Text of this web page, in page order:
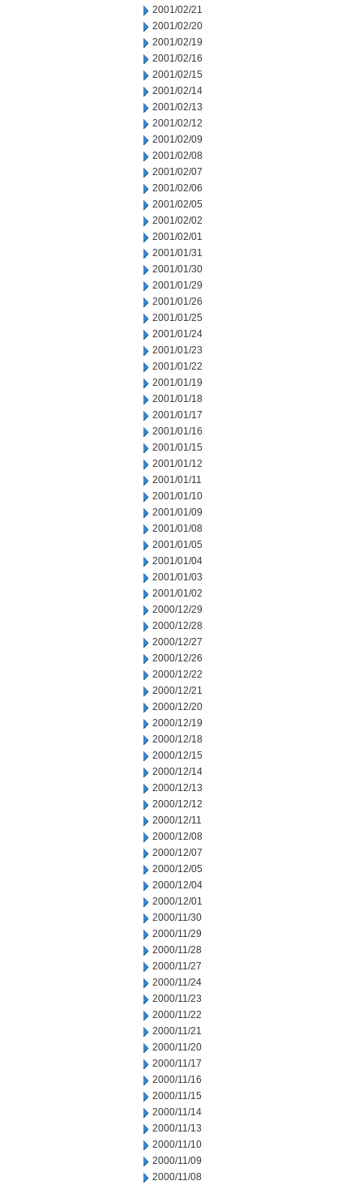
2001/02/21
2001/02/20
2001/02/19
2001/02/16
2001/02/15
2001/02/14
2001/02/13
2001/02/12
2001/02/09
2001/02/08
2001/02/07
2001/02/06
2001/02/05
2001/02/02
2001/02/01
2001/01/31
2001/01/30
2001/01/29
2001/01/26
2001/01/25
2001/01/24
2001/01/23
2001/01/22
2001/01/19
2001/01/18
2001/01/17
2001/01/16
2001/01/15
2001/01/12
2001/01/11
2001/01/10
2001/01/09
2001/01/08
2001/01/05
2001/01/04
2001/01/03
2001/01/02
2000/12/29
2000/12/28
2000/12/27
2000/12/26
2000/12/22
2000/12/21
2000/12/20
2000/12/19
2000/12/18
2000/12/15
2000/12/14
2000/12/13
2000/12/12
2000/12/11
2000/12/08
2000/12/07
2000/12/05
2000/12/04
2000/12/01
2000/11/30
2000/11/29
2000/11/28
2000/11/27
2000/11/24
2000/11/23
2000/11/22
2000/11/21
2000/11/20
2000/11/17
2000/11/16
2000/11/15
2000/11/14
2000/11/13
2000/11/10
2000/11/09
2000/11/08